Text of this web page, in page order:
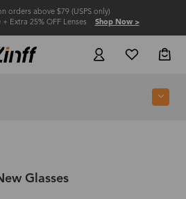
orders above $79 (USPS only)
+ Extra 25% OFF Lenses Shop Now >
Glasses